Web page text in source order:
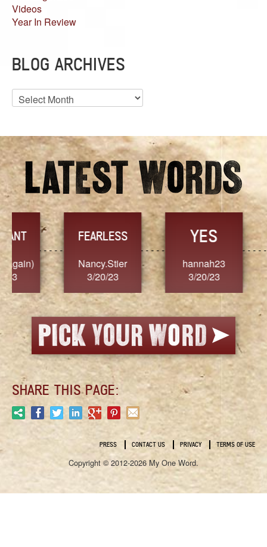
Videos
Year In Review
BLOG ARCHIVES
Blog
Archives
FEARLESS
Nancy.Stier
3/20/23
YES
hannah23
3/20/23
3/
SHARE THIS PAGE:
PRESS CONTACT US PRIVACY TERMS OF USE
Copyright © 2012-2026 My One Word.